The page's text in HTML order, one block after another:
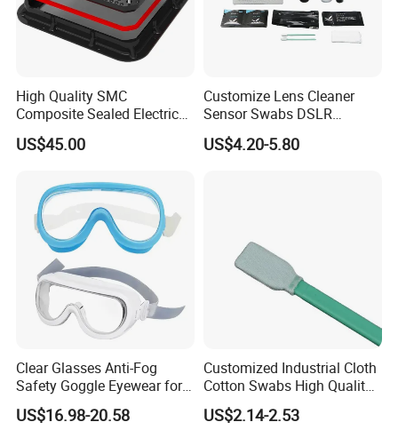
High Quality SMC
Composite Sealed Electrical
Manhole Covers FRP
Fiberglass GRP Watertight
Offloading Handhole Oil
Well
US$45.00
Customize Lens Cleaner
Sensor Swabs DSLR
Cleaning Kit Cameras
US$4.20-5.80
Clear Glasses Anti-Fog
Safety Goggle Eyewear for
Eye Protection Personal
Protective Equipment
US$16.98-20.58
Customized Industrial Cloth
Cotton Swabs High Quality
Disposable Flocked Head
Cleaning Swab
US$2.14-2.53